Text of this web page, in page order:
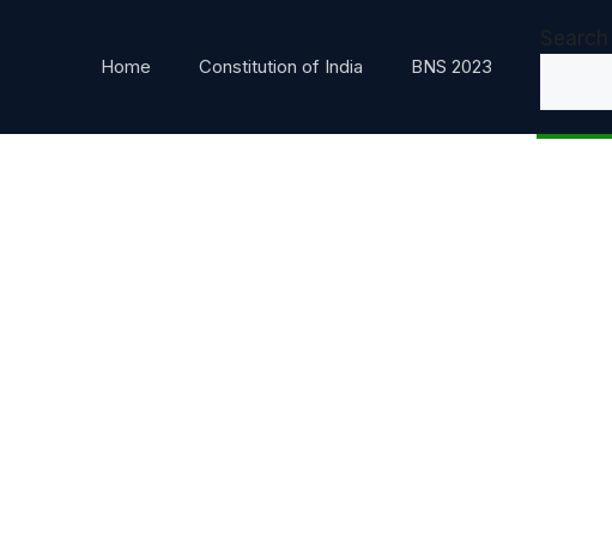
Home Constitution of India BNS 2023
Search